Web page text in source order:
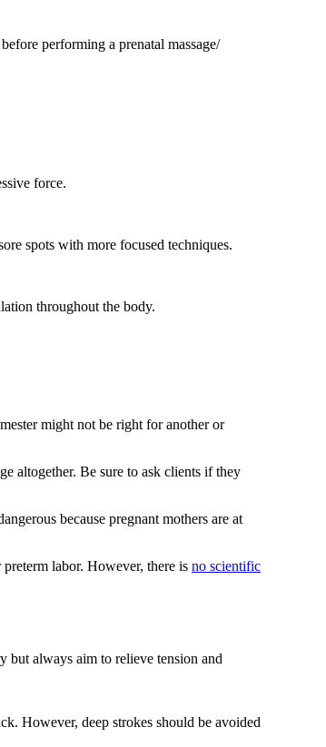
performing a prenatal massage/
force.
spots with more focused techniques.
throughout the body.
might not be right for another or
altogether. Be sure to ask clients if they
because pregnant mothers are at
labor. However, there is no scientific
but always aim to relieve tension and
However, deep strokes should be avoided